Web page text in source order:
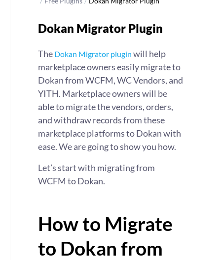
Dokan Migrator Plugin
The Dokan Migrator plugin will help
marketplace owners easily migrate to
Dokan from WCFM, WC Vendors, and
YITH. Marketplace owners will be
able to migrate the vendors, orders,
and withdraw records from these
marketplace platforms to Dokan with
ease. We are going to show you how.
Let’s start with migrating from
WCFM to Dokan.
How to Migrate
to Dokan from